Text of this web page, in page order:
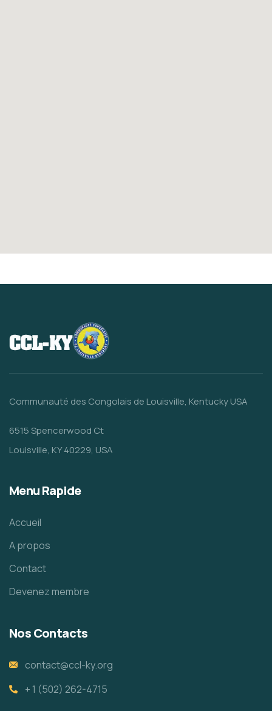
Communauté des Congolais de Louisville, Kentucky USA
6515 Spencerwood Ct
Louisville, KY 40229, USA
Menu Rapide
Accueil
A propos
Contact
Devenez membre
Nos Contacts
contact@ccl-ky.org
+ 1 (502) 262-4715